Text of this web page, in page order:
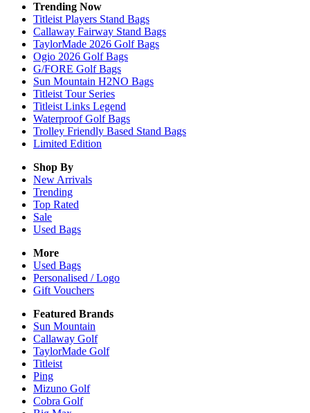
Trending Now
Titleist Players Stand Bags
Callaway Fairway Stand Bags
TaylorMade 2026 Golf Bags
Ogio 2026 Golf Bags
G/FORE Golf Bags
Sun Mountain H2NO Bags
Titleist Tour Series
Titleist Links Legend
Waterproof Golf Bags
Trolley Friendly Based Stand Bags
Limited Edition
Shop By
New Arrivals
Trending
Top Rated
Sale
Used Bags
More
Used Bags
Personalised / Logo
Gift Vouchers
Featured Brands
Sun Mountain
Callaway Golf
TaylorMade Golf
Titleist
Ping
Mizuno Golf
Cobra Golf